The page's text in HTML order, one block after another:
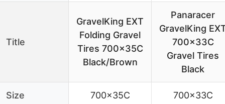
Title
GravelKing EXT
Folding Gravel
Tires 700x35C
Black/Brown
Panaracer
GravelKing
700x33C
Gravel Tires
Black
Size 700x35C 700x33C